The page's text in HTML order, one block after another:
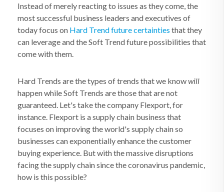
Instead of merely reacting to issues as they come, the
most successful business leaders and executives of
today focus on Hard Trend future certainties that they
can leverage and the Soft Trend future possibilities that
come with them.
Hard Trends are the types of trends that we knowwill
happen while Soft Trends are those that are not
guaranteed. Let's take the company Flexport, for
instance. Flexport is a supply chain business that
focuses on improving the world's supply chain so
businesses can exponentially enhance the customer
buying experience. But with the massive disruptions
facing the supply chain since the coronavirus pandemic,
how is this possible?